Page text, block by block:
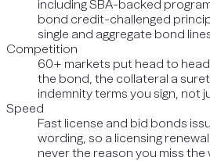
including SBA-backed
bond credit-challenged
single and aggregate bond
Competition
60+ markets put head to
the bond, the collateral a
indemnity terms you sign, not
Speed
Fast license and bid bonds
wording, so a licensing
never the reason you miss the